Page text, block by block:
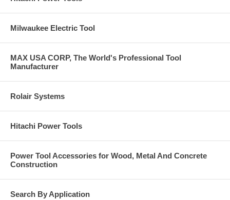
Milwaukee Electric Tool
MAX USA CORP, The World's Professional Tool
Manufacturer
Rolair Systems
Hitachi Power Tools
Power Tool Accessories for Wood, Metal And Concrete
Construction
Search By Application